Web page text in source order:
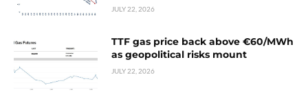
JULY 22, 2026
TTF gas price back above €60/MWh
as geopolitical risks mount
JULY 22, 2026